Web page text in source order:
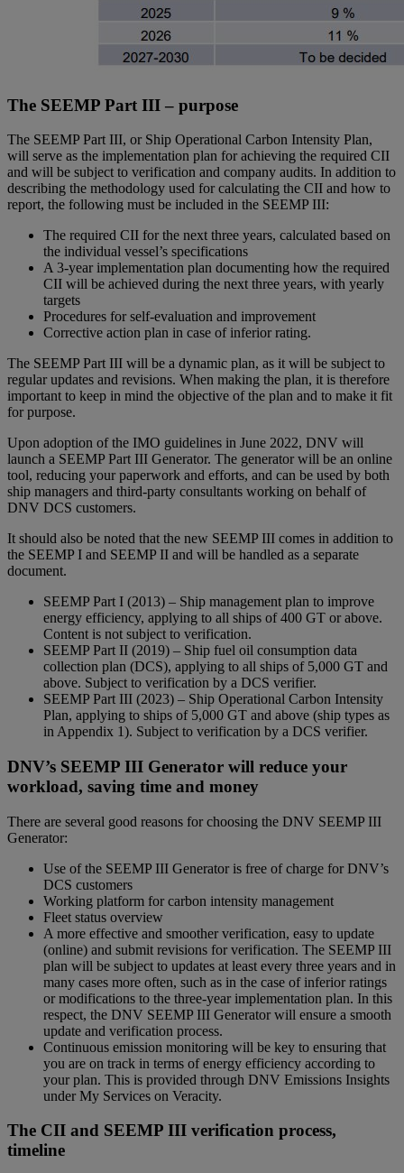
The SEEMP Part III – purpose
The SEEMP Part III, or Ship Operational Carbon Intensity Plan,
will serve as the implementation plan for achieving the required CII
and will be subject to verification and company audits. In addition to
describing the methodology used for calculating the CII and how to
report, the following must be included in the SEEMP III:
The required CII for the next three years, calculated based on
the individual vessel’s specifications
A 3-year implementation plan documenting how the required
CII will be achieved during the next three years, with yearly
targets
Procedures for self-evaluation and improvement
Corrective action plan in case of inferior rating.
The SEEMP Part III will be a dynamic plan, as it will be subject to
regular updates and revisions. When making the plan, it is therefore
important to keep in mind the objective of the plan and to make it fit
for purpose.
Upon adoption of the IMO guidelines in June 2022, DNV will
launch a SEEMP Part III Generator. The generator will be an online
tool, reducing your paperwork and efforts, and can be used by both
ship managers and third-party consultants working on behalf of
DNV DCS customers.
It should also be noted that the new SEEMP III comes in addition to
the SEEMP I and SEEMP II and will be handled as a separate
document.
SEEMP Part I (2013) – Ship management plan to improve
energy efficiency, applying to all ships of 400 GT or above.
Content is not subject to verification.
SEEMP Part II (2019) – Ship fuel oil consumption data
collection plan (DCS), applying to all ships of 5,000 GT and
above. Subject to verification by a DCS verifier.
SEEMP Part III (2023) – Ship Operational Carbon Intensity
Plan, applying to ships of 5,000 GT and above (ship types as
in Appendix 1). Subject to verification by a DCS verifier.
DNV’s SEEMP III Generator will reduce your
workload, saving time and money
There are several good reasons for choosing the DNV SEEMP III
Generator:
Use of the SEEMP III Generator is free of charge for DNV’s
DCS customers
Working platform for carbon intensity management
Fleet status overview
A more effective and smoother verification, easy to update
(online) and submit revisions for verification. The SEEMP III
plan will be subject to updates at least every three years and in
many cases more often, such as in the case of inferior ratings
or modifications to the three-year implementation plan. In this
respect, the DNV SEEMP III Generator will ensure a smooth
update and verification process.
Continuous emission monitoring will be key to ensuring that
you are on track in terms of energy efficiency according to
your plan. This is provided through DNV Emissions Insights
under My Services on Veracity.
The CII and SEEMP III verification process,
timeline